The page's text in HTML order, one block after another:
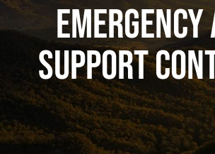
SUPPORT